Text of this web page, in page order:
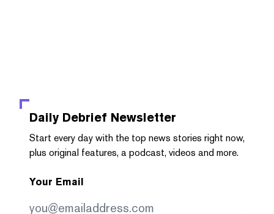
Daily Debrief Newsletter
Start every day with the top news stories right now,
plus original features, a podcast, videos and more.
Your Email